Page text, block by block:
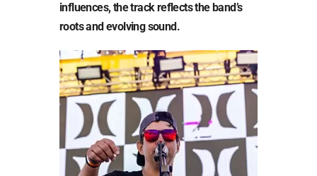
influences, the track reflects the band’s
roots and evolving sound.